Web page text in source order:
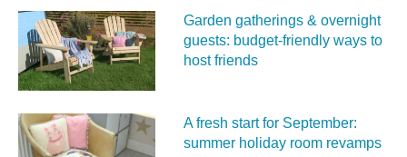
Garden gatherings & overnight
guests: budget-friendly ways to
host friends
A fresh start for September:
summer holiday room revamps